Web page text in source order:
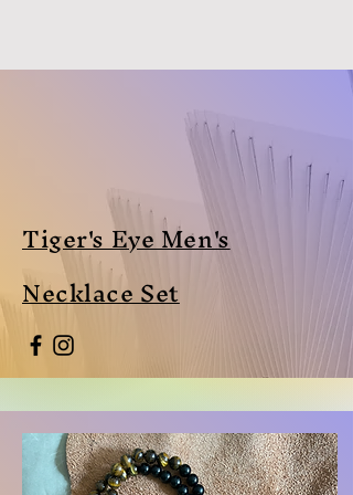
Tiger's Eye Men's
Necklace Set